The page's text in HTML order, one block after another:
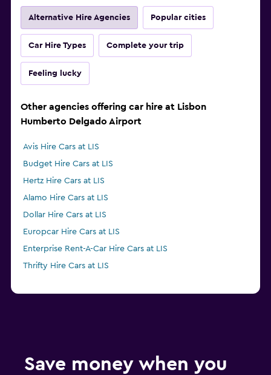
Alternative Hire Agencies Popular cities
Car Hire Types Complete your trip
Feeling lucky
Other agencies offering car hire at Lisbon
Humberto Delgado Airport
Avis Hire Cars at LIS
Budget Hire Cars at LIS
Hertz Hire Cars at LIS
Alamo Hire Cars at LIS
Dollar Hire Cars at LIS
Europcar Hire Cars at LIS
Enterprise Rent-A-Car Hire Cars at LIS
Thrifty Hire Cars at LIS
Save money when you